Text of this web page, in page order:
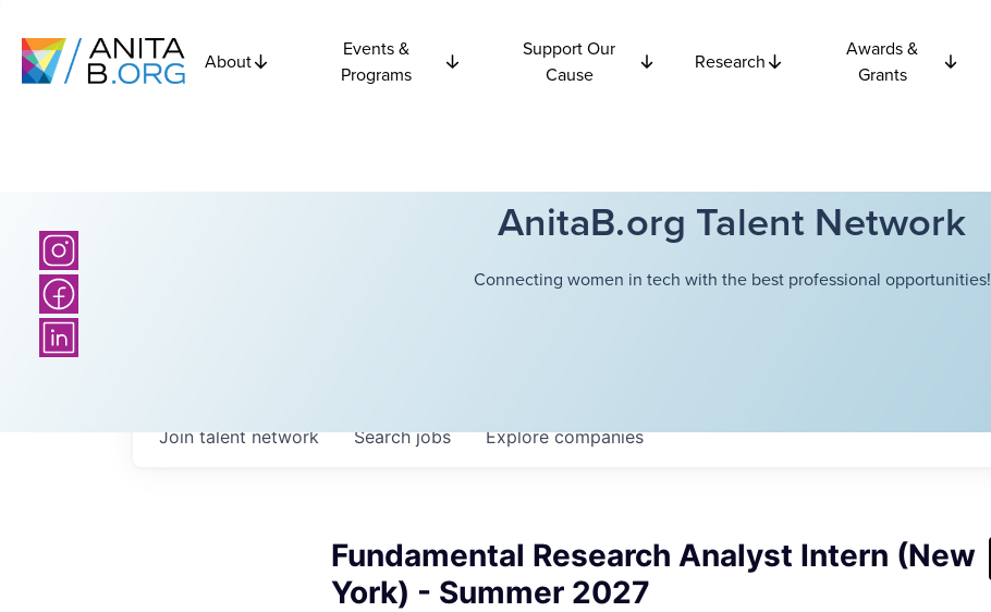
About
Events &
Programs
Support Our
Cause
Research
Awards &
Grants
AnitaB.org Talent Network
Connecting women in tech with the best professional opportunities!
Searchjobs Explorecompanies
Join talent network
Fundamental Research Analyst Intern (New
York) - Summer 2027